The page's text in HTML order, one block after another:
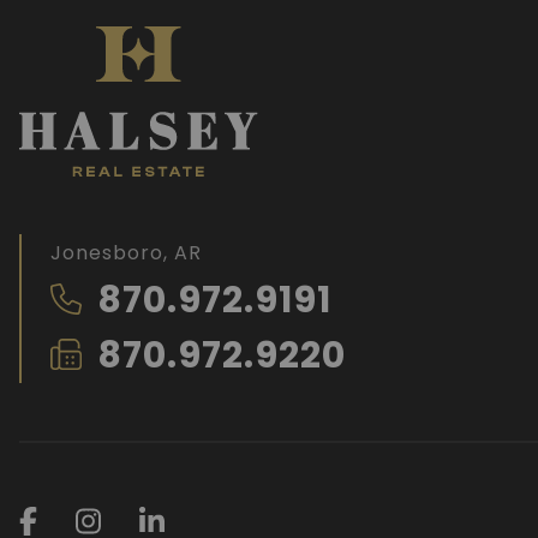
Jonesboro, AR
870.972.9191
870.972.9220